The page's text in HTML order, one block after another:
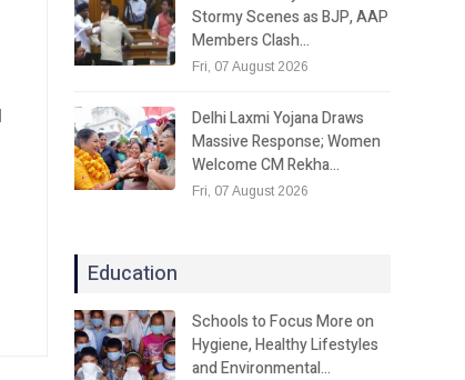
Stormy Scenes as BJP, AAP
Members Clash…
Fri, 07 August 2026
Delhi Laxmi Yojana Draws
Massive Response; Women
Welcome CM Rekha…
Fri, 07 August 2026
Education
Schools to Focus More on
Hygiene, Healthy Lifestyles
and Environmental…